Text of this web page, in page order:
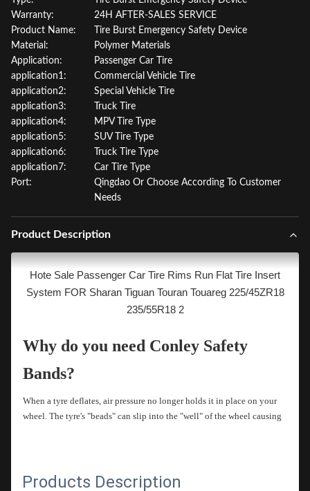
Warranty:
24H AFTER-SALES SERVICE
Product Name:
Tire Burst Emergency Safety Device
Material:
Polymer Materials
Application:
Passenger Car Tire
application1:
Commercial Vehicle Tire
application2:
Special Vehicle Tire
application3:
Truck Tire
application4:
MPV Tire Type
application5:
SUV Tire Type
application6:
Truck Tire Type
application7:
Car Tire Type
Port:
Qingdao Or Choose According To Customer
Needs
Product Description
Hote Sale Passenger Car Tire Rims Run Flat Tire Insert
System FOR Sharan Tiguan Touran Touareg 225/45ZR18
235/55R18 2
Why do you need Conley Safety
Bands?
When a tyre deflates, air pressure no longer holds it in place on your
wheel. The tyre's "beads" can slip into the "well" of the wheel causing
Products Description